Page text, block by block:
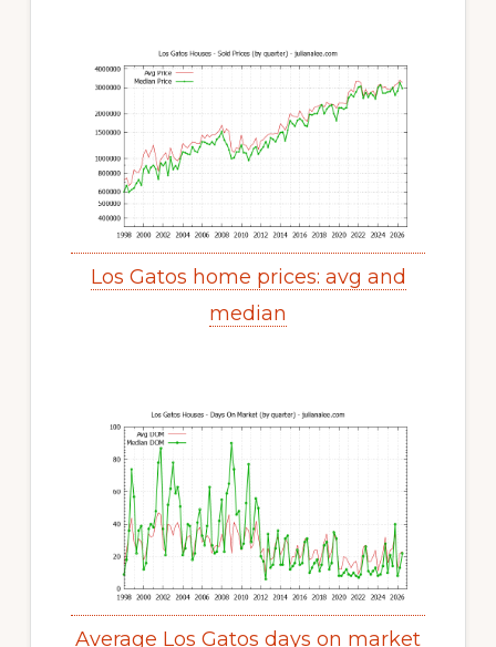
Los Gatos home prices: avg and
median
Average Los Gatos days on market